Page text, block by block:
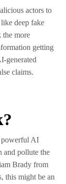
actors to
deep fake
the more
getting
generated
claims.
powerful AI
and pollute the
Brady from
this might be an